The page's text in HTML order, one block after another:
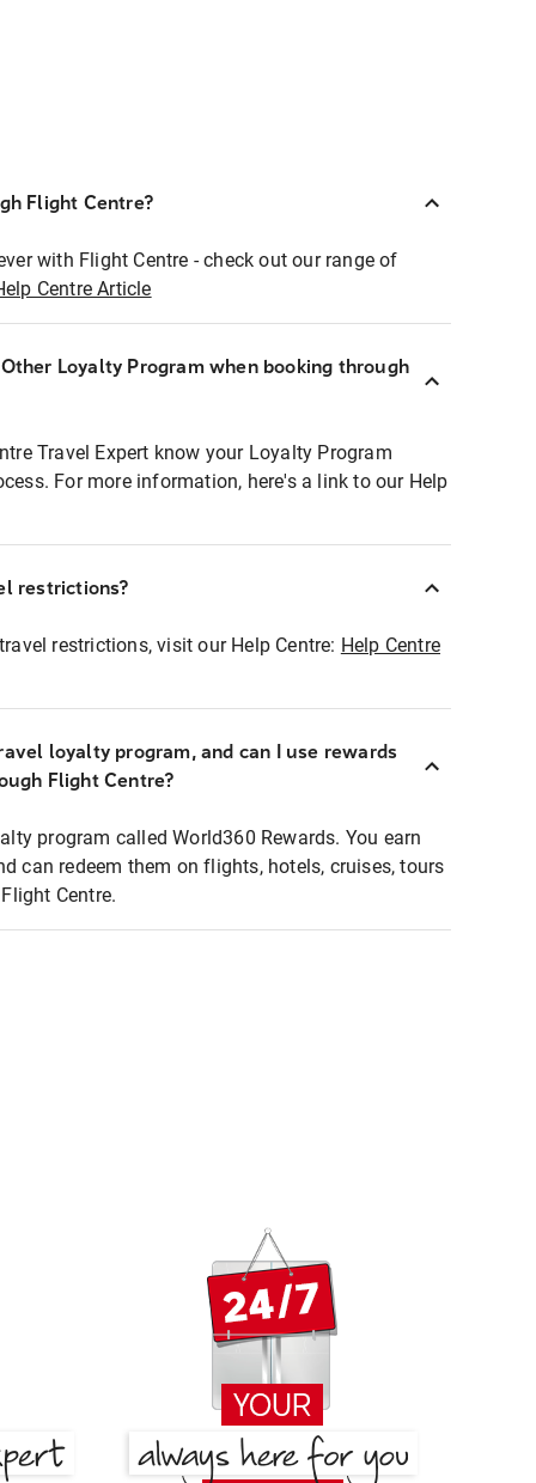
Flight Centre?
with Flight Centre - check out our range of
Centre Article
Loyalty Program when booking through
Travel Expert know your Loyalty Program
For more information, here's a link to our Help
restrictions?
restrictions, visit our Help Centre: Help Centre
loyalty program, and can I use rewards
Flight Centre?
program called World360 Rewards. You earn
can redeem them on flights, hotels, cruises, tours
Centre.